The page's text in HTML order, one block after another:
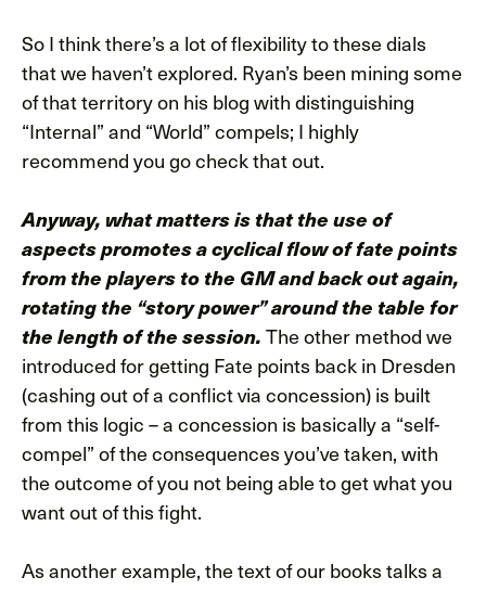
So I think there’s a lot of flexibility to these dials
that we haven’t explored. Ryan’s been mining some
of that territory on his blog with distinguishing
“Internal” and “World” compels; I highly
recommend you go check that out.
Anyway, what matters is that the use of
aspects promotes a cyclical flow of fate points
from the players to the GM and back out again,
rotating the “story power” around the table for
the length of the session. The other method we
introduced for getting Fate points back in Dresden
(cashing out of a conflict via concession) is built
from this logic – a concession is basically a “self-
compel” of the consequences you’ve taken, with
the outcome of you not being able to get what you
want out of this fight.
As another example, the text of our books talks a